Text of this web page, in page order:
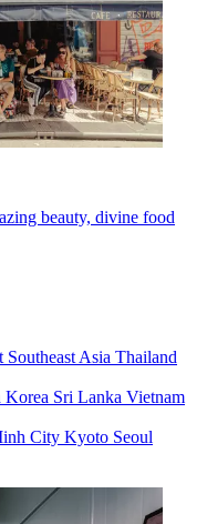
beauty, divine food
Southeast Asia Thailand
Korea Sri Lanka Vietnam
City Kyoto Seoul